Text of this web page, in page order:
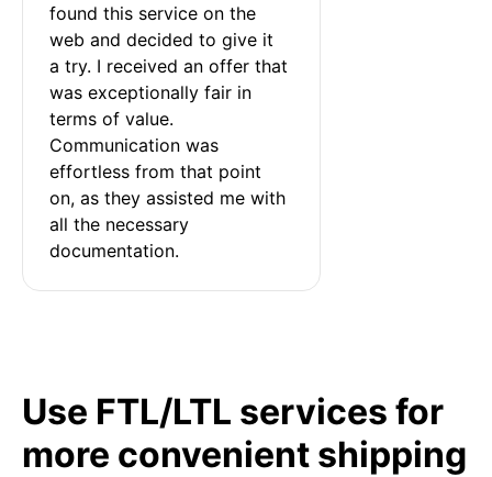
found this service on the
web and decided to give it
a try. I received an offer that
was exceptionally fair in
terms of value.
Communication was
effortless from that point
on, as they assisted me with
all the necessary
documentation.
Use FTL/LTL services for
more convenient shipping